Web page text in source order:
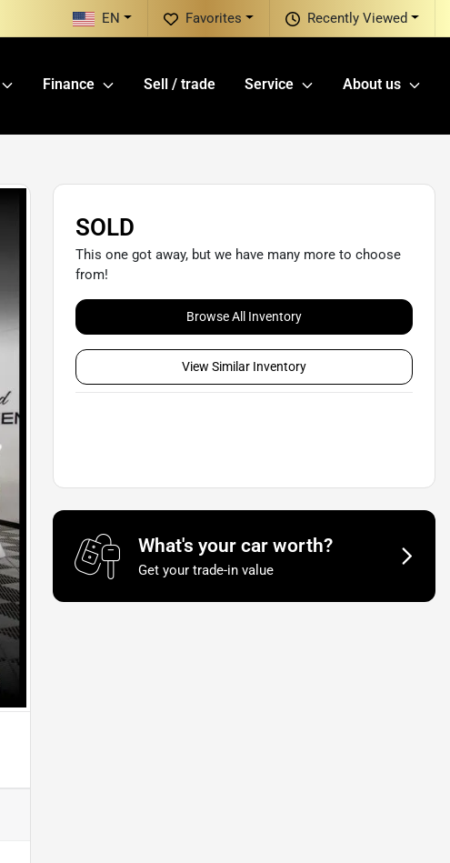
Recently Viewed
Favorites
EN
Finance Sell / trade Service About us
SOLD
This one got away, but we have many more to choose
from!
Browse All Inventory
View Similar Inventory
What's your car worth?
Get your trade-in value